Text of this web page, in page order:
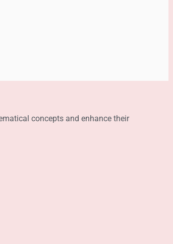
concepts and enhance their